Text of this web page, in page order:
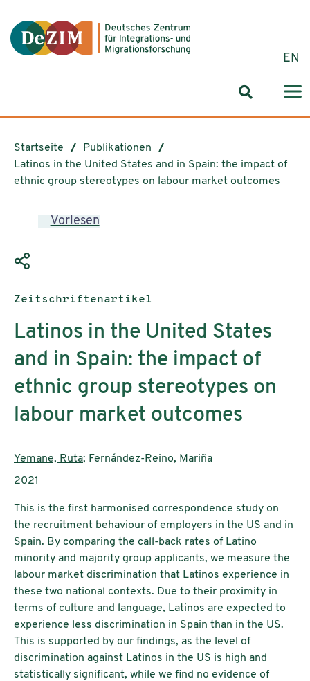
EN
Startseite
Publikationen
Latinos in the United States and in Spain: the impact of
ethnic group stereotypes on labour market outcomes
Vorlesen
Publikationstyp:
Zeitschriftenartikel
Latinos in the United States
and in Spain: the impact of
ethnic group stereotypes on
labour market outcomes
AutorInnen:
Yemane, Ruta; Fernández-Reino, Mariña
Publikationsjahr:
2021
This is the first harmonised correspondence study on
the recruitment behaviour of employers in the US and in
Spain. By comparing the call-back rates of Latino
minority and majority group applicants, we measure the
labour market discrimination that Latinos experience in
these two national contexts. Due to their proximity in
terms of culture and language, Latinos are expected to
experience less discrimination in Spain than in the US.
This is supported by our findings, as the level of
discrimination against Latinos in the US is high and
statistically significant, while we find no evidence of